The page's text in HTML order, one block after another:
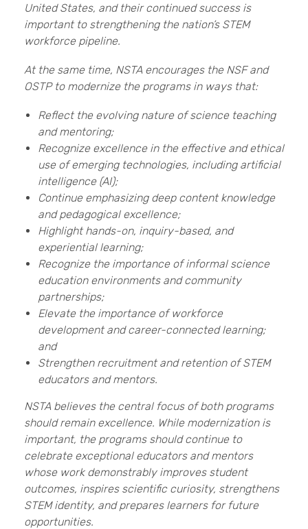
United States, and their continued success is
important to strengthening the nation’s STEM
workforce pipeline.
At the same time, NSTA encourages the NSF and
OSTP to modernize the programs in ways that:
Reflect the evolving nature of science teaching
and mentoring;
Recognize excellence in the effective and ethical
use of emerging technologies, including artificial
intelligence (AI);
Continue emphasizing deep content knowledge
and pedagogical excellence;
Highlight hands-on, inquiry-based, and
experiential learning;
Recognize the importance of informal science
education environments and community
partnerships;
Elevate the importance of workforce
development and career-connected learning;
and
Strengthen recruitment and retention of STEM
educators and mentors.
NSTA believes the central focus of both programs
should remain excellence. While modernization is
important, the programs should continue to
celebrate exceptional educators and mentors
whose work demonstrably improves student
outcomes, inspires scientific curiosity, strengthens
STEM identity, and prepares learners for future
opportunities.